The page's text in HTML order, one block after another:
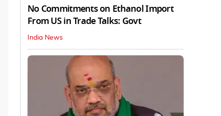
No Commitments on Ethanol Import
From US in Trade Talks: Govt
India News